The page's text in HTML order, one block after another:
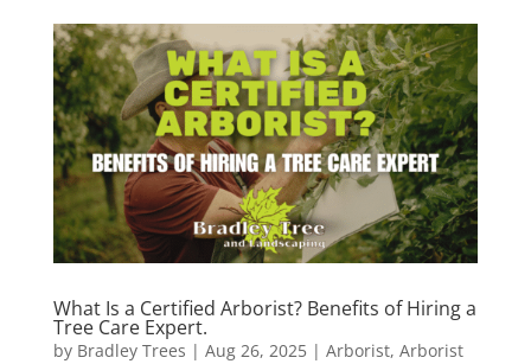
What Is a Certified Arborist? Benefits of Hiring a
Tree Care Expert.
by Bradley Trees | Aug 26, 2025| Arborist, Arborist